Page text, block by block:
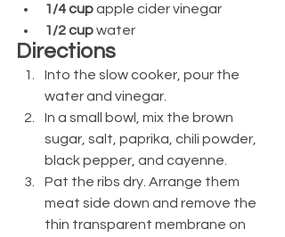
1/4 cup apple cider vinegar
1/2 cup water
Directions
Into the slow cooker, pour the
water and vinegar.
In a small bowl, mix the brown
sugar, salt, paprika, chili powder,
black pepper, and cayenne.
Pat the ribs dry. Arrange them
meat side down and remove the
thin transparent membrane on